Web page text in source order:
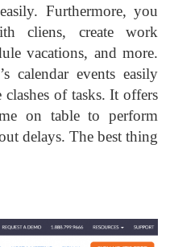
Furthermore, you
cliens, create work
vacations, and more.
calendar events easily
of tasks. It offers
on table to perform
delays. The best thing